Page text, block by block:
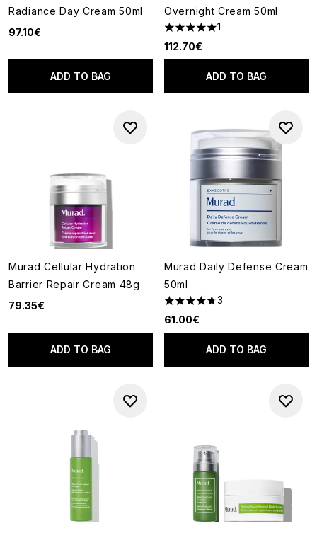
Radiance Day Cream 50ml
97.10€
ADD TO BAG
Overnight Cream 50ml
5 stars out of a maximum of 5
1
112.70€
ADD TO BAG
Murad Cellular Hydration
Barrier Repair Cream 48g
79.35€
ADD TO BAG
Murad Daily Defense Cream
50ml
4.67 stars out of a maximum
3
61.00€
ADD TO BAG